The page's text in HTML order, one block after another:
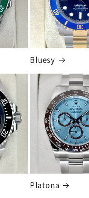
• Orders$150,000.00-
carrier is FedEx.
total of the order, if we
for a trade-in or buy
for the agreed
Bluesy
Platona